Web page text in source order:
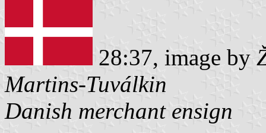
28:37, image by
Martins-Tuválkin
Danish merchant ensign